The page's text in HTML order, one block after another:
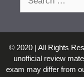
© 2020 | All Rights
unofficial review
exam may differ from